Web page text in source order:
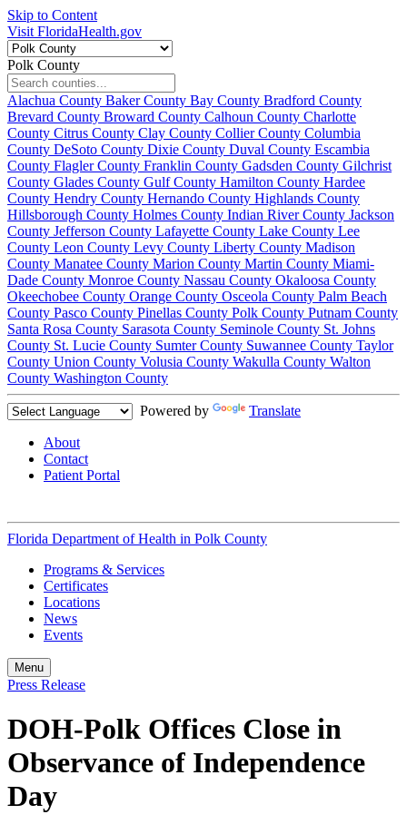
Skip to Content
Visit FloridaHealth.gov
Polk County
Alachua County Baker County Bay County Bradford County
Brevard County Broward County Calhoun County Charlotte
County Citrus County Clay County Collier County Columbia
County DeSoto County Dixie County Duval County Escambia
County Flagler County Franklin County Gadsden County Gilchrist
County Glades County Gulf County Hamilton County Hardee
County Hendry County Hernando County Highlands County
Hillsborough County Holmes County Indian River County Jackson
County Jefferson County Lafayette County Lake County Lee
County Leon County Levy County Liberty County Madison
County Manatee County Marion County Martin County Miami-
Dade County Monroe County Nassau County Okaloosa County
Okeechobee County Orange County Osceola County Palm Beach
County Pasco County Pinellas County Polk County Putnam County
Santa Rosa County Sarasota County Seminole County St. Johns
County St. Lucie County Sumter County Suwannee County Taylor
County Union County Volusia County Wakulla County Walton
County Washington County
Powered by Translate
About
Contact
Patient Portal
Florida Department of Health in Polk County
Programs & Services
Certificates
Locations
News
Events
Menu
Press Release
DOH-Polk Offices Close in
Observance of Independence
Day